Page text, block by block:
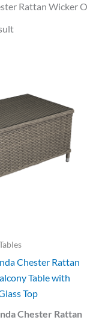
Rattan Wicker
Chester Rattan
Table with
Top
Chester Rattan